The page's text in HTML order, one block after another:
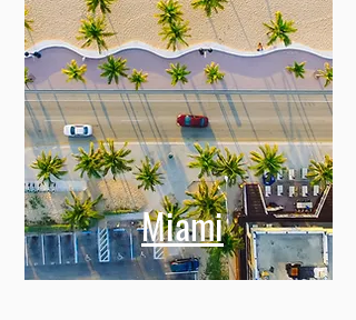
Miami